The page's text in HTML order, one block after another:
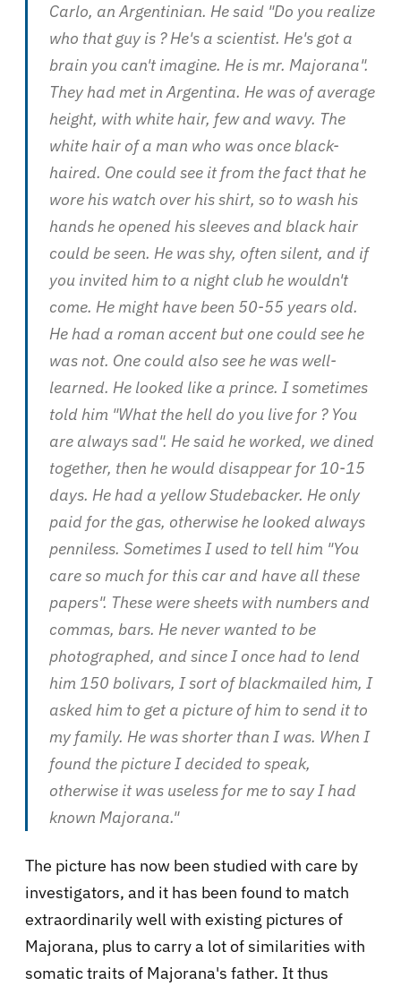
Carlo, an Argentinian. He said "Do you realize
who that guy is ? He's a scientist. He's got a
brain you can't imagine. He is mr. Majorana".
They had met in Argentina. He was of average
height, with white hair, few and wavy. The
white hair of a man who was once black-
haired. One could see it from the fact that he
wore his watch over his shirt, so to wash his
hands he opened his sleeves and black hair
could be seen. He was shy, often silent, and if
you invited him to a night club he wouldn't
come. He might have been 50-55 years old.
He had a roman accent but one could see he
was not. One could also see he was well-
learned. He looked like a prince. I sometimes
told him "What the hell do you live for ? You
are always sad". He said he worked, we dined
together, then he would disappear for 10-15
days. He had a yellow Studebacker. He only
paid for the gas, otherwise he looked always
penniless. Sometimes I used to tell him "You
care so much for this car and have all these
papers". These were sheets with numbers and
commas, bars. He never wanted to be
photographed, and since I once had to lend
him 150 bolivars, I sort of blackmailed him, I
asked him to get a picture of him to send it to
my family. He was shorter than I was. When I
found the picture I decided to speak,
otherwise it was useless for me to say I had
known Majorana."
The picture has now been studied with care by
investigators, and it has been found to match
extraordinarily well with existing pictures of
Majorana, plus to carry a lot of similarities with
somatic traits of Majorana's father. It thus